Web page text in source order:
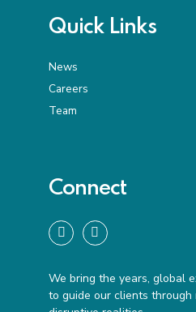
Quick Links
News
Careers
Team
Connect
We bring the years, global
to guide our clients